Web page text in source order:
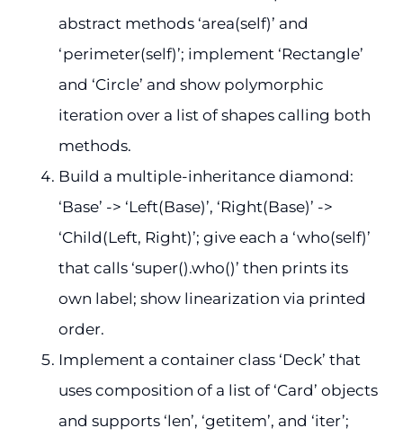
abstract methods ‘area(self)’ and
‘perimeter(self)’; implement ‘Rectangle’
and ‘Circle’ and show polymorphic
iteration over a list of shapes calling both
methods.
Build a multiple-inheritance diamond:
‘Base’ -> ‘Left(Base)’, ‘Right(Base)’ ->
‘Child(Left, Right)’; give each a ‘who(self)’
that calls ‘super().who()’ then prints its
own label; show linearization via printed
order.
Implement a container class ‘Deck’ that
uses composition of a list of ‘Card’ objects
and supports ‘len’, ‘getitem’, and ‘iter’;